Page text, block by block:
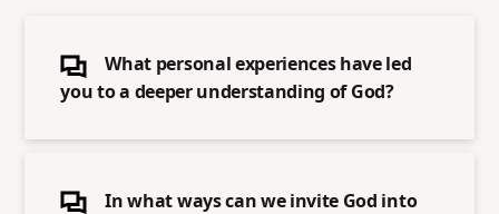
What personal experiences have led
you to a deeper understanding of God?
In what ways can we invite God into